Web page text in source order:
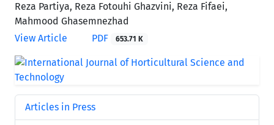
Reza Partiya, Reza Fotouhi Ghazvini, Reza Fifaei,
Mahmood Ghasemnezhad
View Article
PDF 653.71 K
Articles in Press